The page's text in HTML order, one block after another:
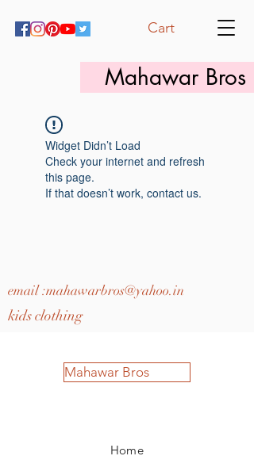
Mahawar Bros
Cart
Widget Didn’t Load
Check your internet and refresh
this page.
If that doesn’t work, contact us.
email :mahawarbros@yahoo.in
kids clothing
Mahawar Bros
Home